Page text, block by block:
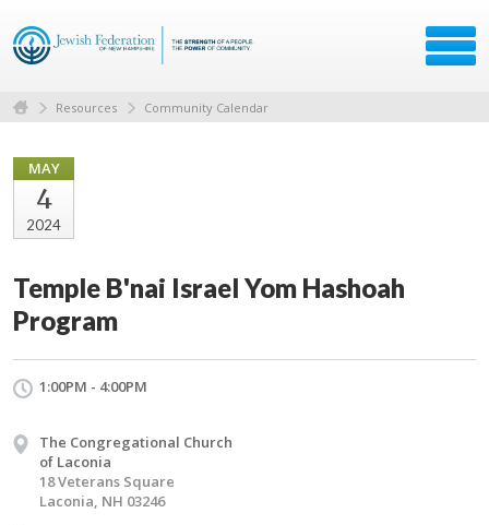
Resources Community Calendar
MAY
4
2024
Temple B'nai Israel Yom Hashoah
Program
1:00PM - 4:00PM
The Congregational Church
of Laconia
18 Veterans Square
Laconia, NH 03246